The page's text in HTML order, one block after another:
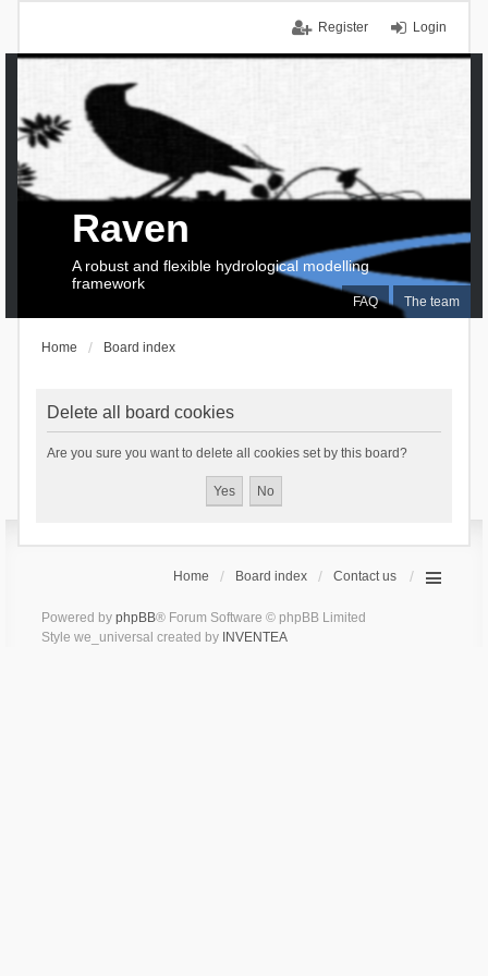
Login
Register
FAQ The team
Raven
A robust and flexible hydrological modelling
framework
Home Board index
Delete all board cookies
Are you sure you want to delete all cookies set by this board?
Home Board index Contact us
Powered by phpBB® Forum Software © phpBB Limited
Style we_universal created by INVENTEA